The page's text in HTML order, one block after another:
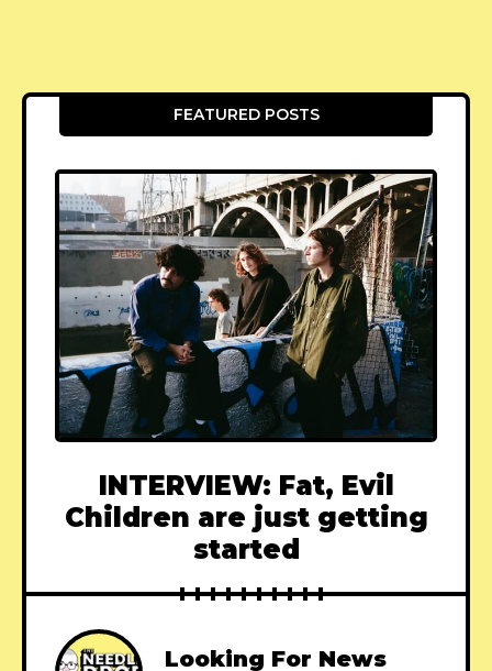
FEATURED POSTS
INTERVIEW: Fat, Evil
Children are just getting
started
Looking For News